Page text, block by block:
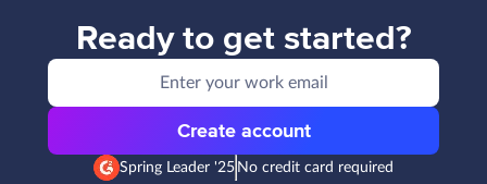
Ready to get started?
Create account
Spring Leader '25 No credit card required